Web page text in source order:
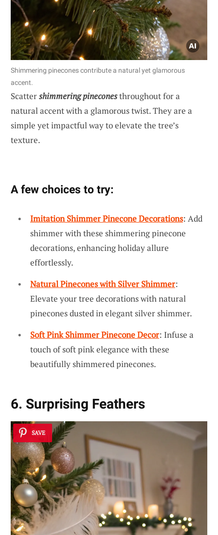
Shimmering pinecones contribute a natural yet glamorous
accent.
Scattershimmering pineconesthroughout for a
natural accent with a glamorous twist. They are a
simple yet impactful way to elevate the tree’s
texture.
A few choices to try:
Imitation Shimmer Pinecone Decorations: Add
shimmer with these shimmering pinecone
decorations, enhancing holiday allure
effortlessly.
Natural Pinecones with Silver Shimmer:
Elevate your tree decorations with natural
pinecones dusted in elegant silver shimmer.
Soft Pink Shimmer Pinecone Decor: Infuse a
touch of soft pink elegance with these
beautifully shimmered pinecones.
6. Surprising Feathers
SAVE